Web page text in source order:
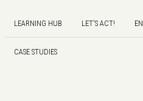
LEARNING HUB LET'S ACT!
CASE STUDIES